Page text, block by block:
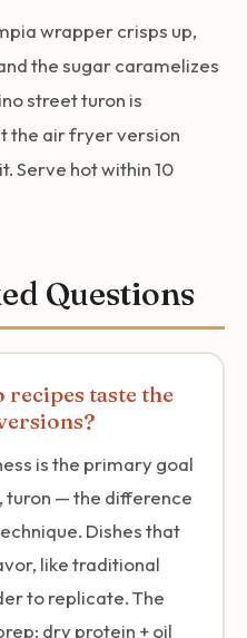
wrapper crisps up,
the sugar caramelizes
street turon is
the air fryer version
Serve hot within 10
Questions
taste the
is the primary goal
turon — the difference
Dishes that
like traditional
to replicate. The
dry protein + oil